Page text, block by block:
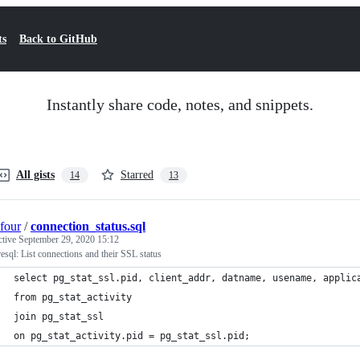
Back to GitHub
Instantly share code, notes, and snippets.
All gists 14 Starred 13
/connection_status.sql
September 29, 2020 15:12
List connections and their SSL status
select pg_stat_ssl.pid, client_addr, datname, usename,
from pg_stat_activity
join pg_stat_ssl
on pg_stat_activity.pid = pg_stat_ssl.pid;